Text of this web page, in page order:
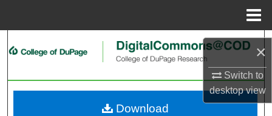
×
Switch to
desktopview
Search
My Account
Download